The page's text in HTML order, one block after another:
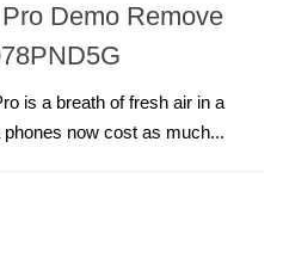
Demo Remove
is a breath of fresh air in a
now cost as much...